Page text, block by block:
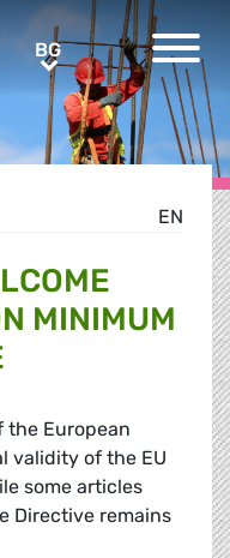
BGBG
EN
MINIMUM
the European
validity of the EU
some articles
Directive remains